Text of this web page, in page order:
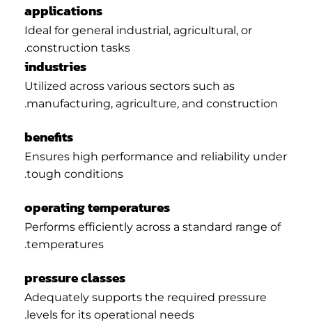
applications
Ideal for general industrial, agricultural, or
construction tasks.
industries
Utilized across various sectors such as
manufacturing, agriculture, and construction.
benefits
Ensures high performance and reliability under
tough conditions.
operating temperatures
Performs efficiently across a standard range of
temperatures.
pressure classes
Adequately supports the required pressure
levels for its operational needs.